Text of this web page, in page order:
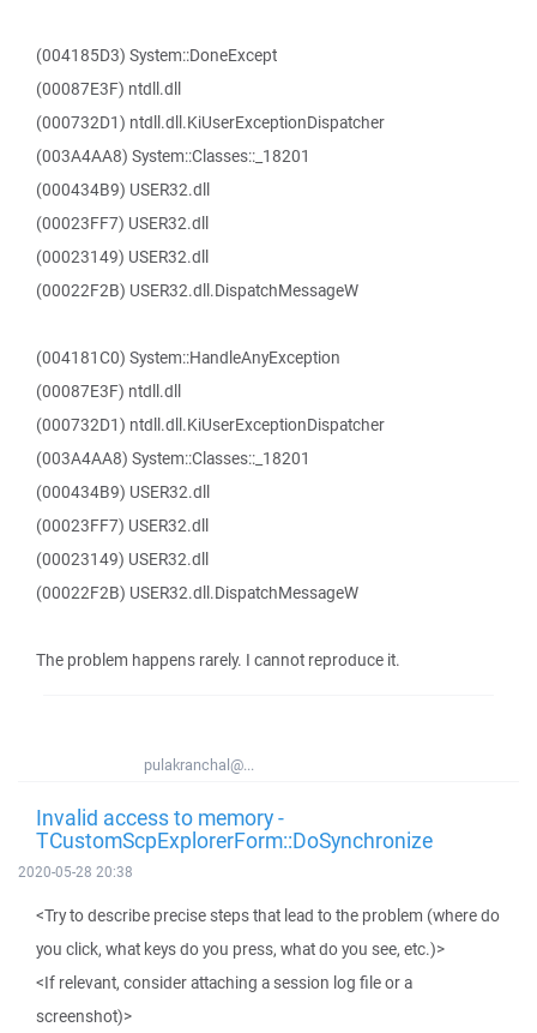
(004185D3) System::DoneExcept
(00087E3F) ntdll.dll
(000732D1) ntdll.dll.KiUserExceptionDispatcher
(003A4AA8) System::Classes::_18201
(000434B9) USER32.dll
(00023FF7) USER32.dll
(00023149) USER32.dll
(00022F2B) USER32.dll.DispatchMessageW
(004181C0) System::HandleAnyException
(00087E3F) ntdll.dll
(000732D1) ntdll.dll.KiUserExceptionDispatcher
(003A4AA8) System::Classes::_18201
(000434B9) USER32.dll
(00023FF7) USER32.dll
(00023149) USER32.dll
(00022F2B) USER32.dll.DispatchMessageW
The problem happens rarely. I cannot reproduce it.
pulakranchal@...
Invalid access to memory -
TCustomScpExplorerForm::DoSynchronize
2020-05-28 20:38
<Try to describe precise steps that lead to the problem (where do
you click, what keys do you press, what do you see, etc.)>
<If relevant, consider attaching a session log file or a
screenshot)>